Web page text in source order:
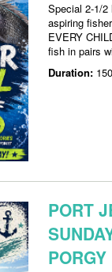
Special 2-1/
aspiring
EVERY
fish in pairs
Duration:
PORT
PORGY